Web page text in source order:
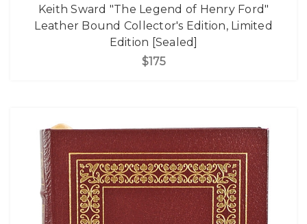
Keith Sward "The Legend of Henry Ford"
Leather Bound Collector's Edition, Limited
Edition [Sealed]
$175